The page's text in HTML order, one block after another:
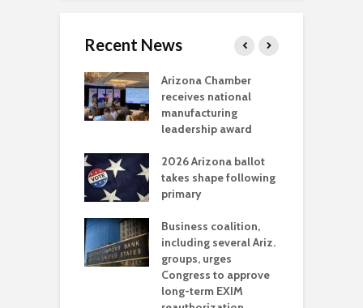
Recent News
Arizona Chamber
receives national
manufacturing
leadership award
2026 Arizona ballot
takes shape following
primary
Business coalition,
including several Ariz.
groups, urges
Congress to approve
long-term EXIM